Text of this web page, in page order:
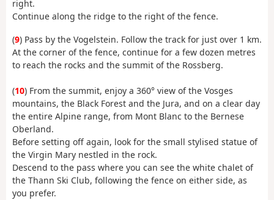
right.
Continue along the ridge to the right of the fence.
(9) Pass by the Vogelstein. Follow the track for just over 1 km.
At the corner of the fence, continue for a few dozen metres
to reach the rocks and the summit of the Rossberg.
(10) From the summit, enjoy a 360° view of the Vosges
mountains, the Black Forest and the Jura, and on a clear day
the entire Alpine range, from Mont Blanc to the Bernese
Oberland.
Before setting off again, look for the small stylised statue of
the Virgin Mary nestled in the rock.
Descend to the pass where you can see the white chalet of
the Thann Ski Club, following the fence on either side, as
you prefer.